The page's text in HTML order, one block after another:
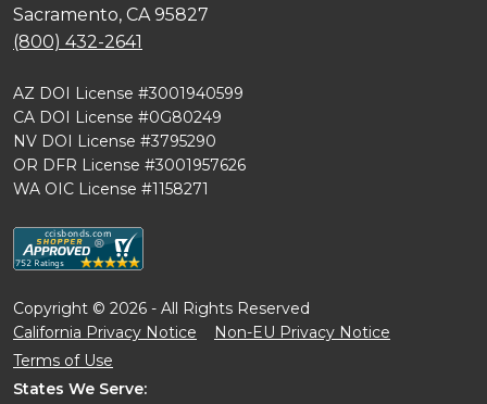
Sacramento, CA 95827
(800) 432-2641
AZ DOI License #3001940599
CA DOI License #0G80249
NV DOI License #3795290
OR DFR License #3001957626
WA OIC License #1158271
Copyright © 2026 - All Rights Reserved
California Privacy Notice
Non-EU Privacy Notice
Terms of Use
States We Serve: